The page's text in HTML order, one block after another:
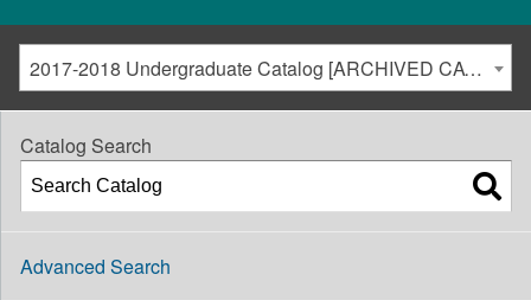
2017-2018 Undergraduate Catalog [ARCHIVED CATALOG]
Catalog Search
Advanced Search